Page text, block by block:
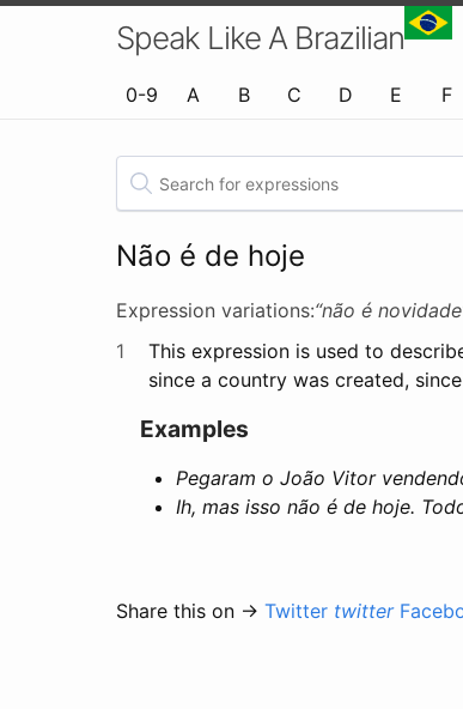
Speak Like A Brazilian
0-9 A B C D E F
Não é de hoje
Expression variations:“não é
1
This expression is used to
since a country was created,
Examples
Pegaram o João Vitor
Ih, mas isso não é de hoje.
Share this on →Twitter twitter